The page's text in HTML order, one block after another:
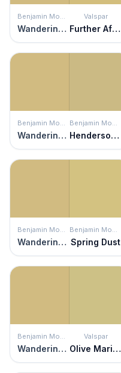
Benjamin Moore
Wandering Heart
Valspar
Further Afield
Benjamin Moore
Wandering Heart
Benjamin Moore
Henderson Buff
Benjamin Moore
Wandering Heart
Benjamin Moore
Spring Dust
Benjamin Moore
Wandering Heart
Valspar
Olive Marinade